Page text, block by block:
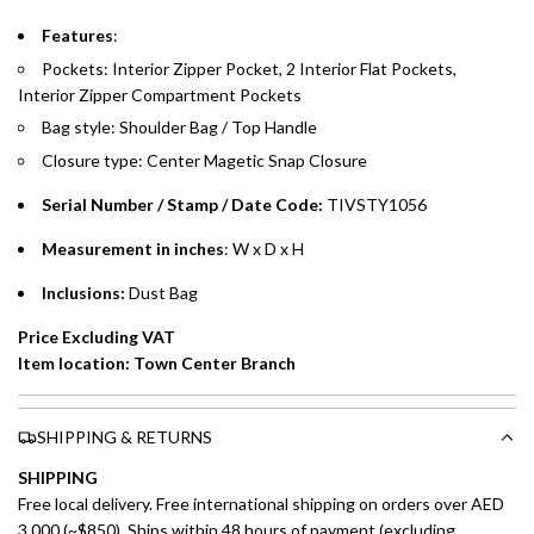
payments over 3, 6, or 12 months with no processing fees.
Installment options are available at checkout when you select your
Features:
Pockets: Interior Zipper Pocket, 2 Interior Flat Pockets,
Interior Zipper Compartment Pockets
Bag style: Shoulder Bag / Top Handle
Closure type: Center Magetic Snap Closure
Serial Number / Stamp / Date Code: TIVSTY1056
Measurement in inches: W x D x H
Inclusions: Dust Bag
Price Excluding VAT
Item location: Town Center Branch
SHIPPING & RETURNS
SHIPPING
Free local delivery. Free international shipping on orders over AED